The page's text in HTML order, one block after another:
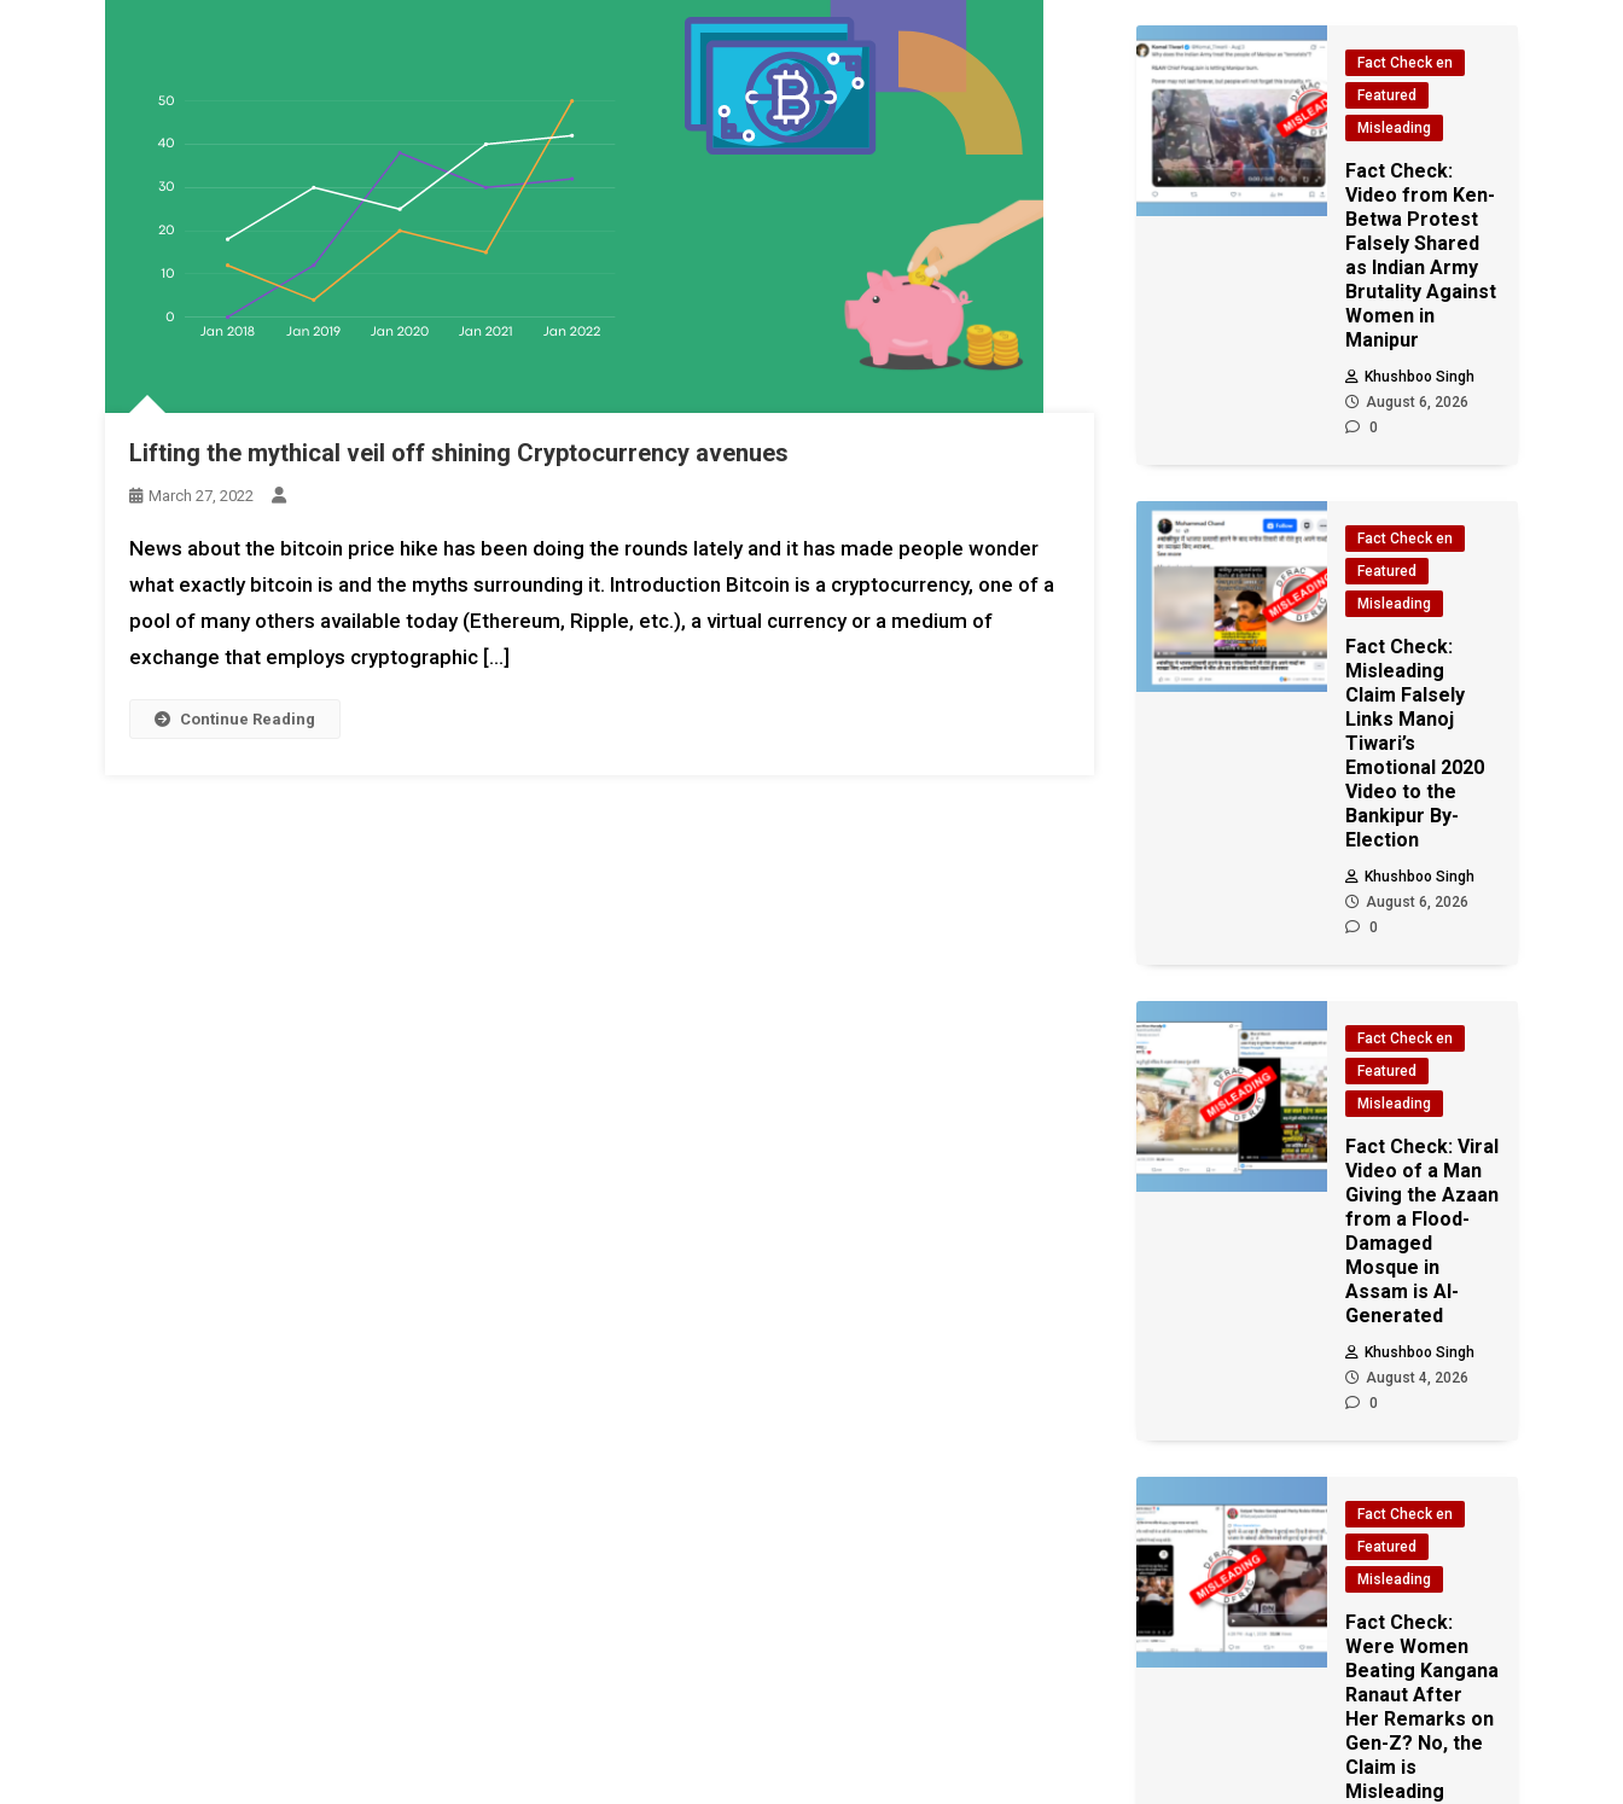
Lifting the mythical veil off shining Cryptocurrency avenues
March 27, 2022
News about the bitcoin price hike has been doing the rounds lately and it has made people wonder
what exactly bitcoin is and the myths surrounding it. Introduction Bitcoin is a cryptocurrency, one of a
pool of many others available today (Ethereum, Ripple, etc.), a virtual currency or a medium of
exchange that employs cryptographic […]
Continue Reading
Fact Check en
Featured
Misleading
Fact Check:
Video from Ken-
Betwa Protest
Falsely Shared
as Indian Army
Brutality Against
Women in
Manipur
Khushboo Singh
August 6, 2026
0
Fact Check en
Featured
Misleading
Fact Check:
Misleading
Claim Falsely
Links Manoj
Tiwari’s
Emotional 2020
Video to the
Bankipur By-
Election
Khushboo Singh
August 6, 2026
0
Fact Check en
Featured
Misleading
Fact Check: Viral
Video of a Man
Giving the Azaan
from a Flood-
Damaged
Mosque in
Assam is AI-
Generated
Khushboo Singh
August 4, 2026
0
Fact Check en
Featured
Misleading
Fact Check:
Were Women
Beating Kangana
Ranaut After
Her Remarks on
Gen-Z? No, the
Claim is
Misleading